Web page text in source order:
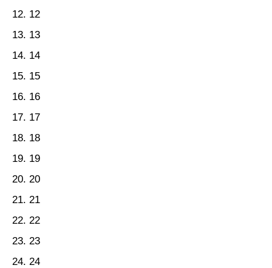
12
13
14
15
16
17
18
19
20
21
22
23
24